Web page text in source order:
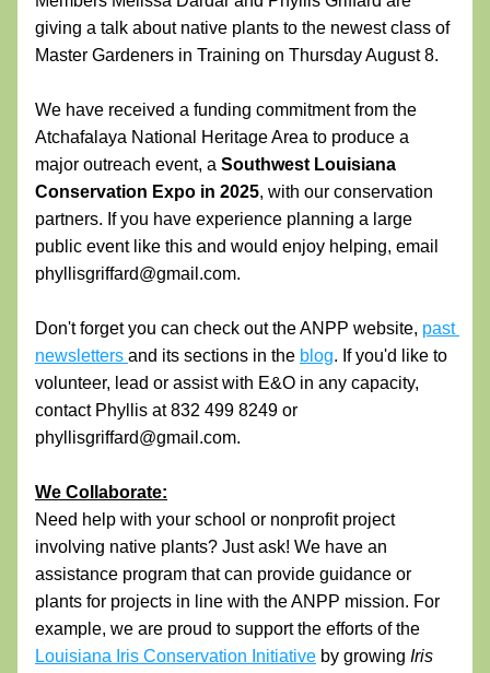
giving a talk about native plants to the newest class of
Master Gardeners in Training on Thursday August 8.
We have received a funding commitment from the
Atchafalaya National Heritage Area to produce a
major outreach event, a Southwest Louisiana
Conservation Expo in 2025, with our conservation
partners. If you have experience planning a large
public event like this and would enjoy helping, email
phyllisgriffard@gmail.com.
Don't forget you can check out the ANPP website, past
newsletters and its sections in the blog. If you'd like to
volunteer, lead or assist with E&O in any capacity,
contact Phyllis at 832 499 8249 or
phyllisgriffard@gmail.com.
We Collaborate:
Need help with your school or nonprofit project
involving native plants? Just ask! We have an
assistance program that can provide guidance or
plants for projects in line with the ANPP mission. For
example, w
Louisiana Iris Conservation Initiative by growing Iris